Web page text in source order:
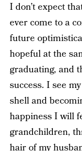
I don’t expect
ever come to a
future
hopeful at the
graduating, and
success. I see
shell and
happiness I will
grandchildren,
hair of my